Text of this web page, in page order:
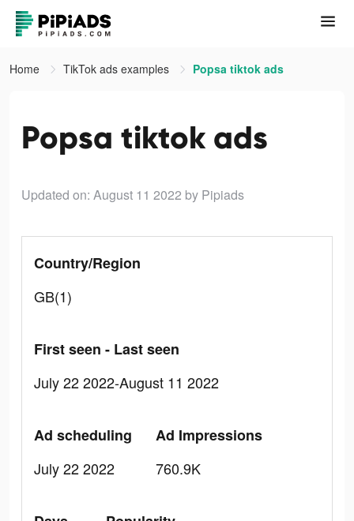
Home TikTok ads examples Popsa tiktok ads
Popsa tiktok ads
Updated on: August 11 2022 by Pipiads
Country/Region
GB(1)
First seen - Last seen
July 22 2022-August 11 2022
Ad scheduling
July 22 2022
Ad Impressions
760.9K